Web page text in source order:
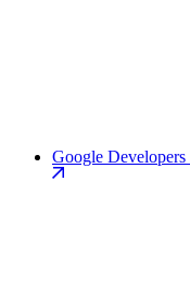
Google Developers